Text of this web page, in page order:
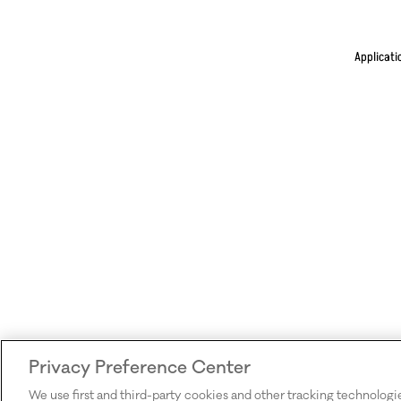
Privacy Preference Center
We use first and third-party cookies and other tracking